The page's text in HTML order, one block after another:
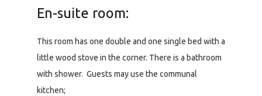
En-suite room:
This room has one double and one single bed with a
little wood stove in the corner. There is a bathroom
with shower. Guests may use the communal
kitchen;